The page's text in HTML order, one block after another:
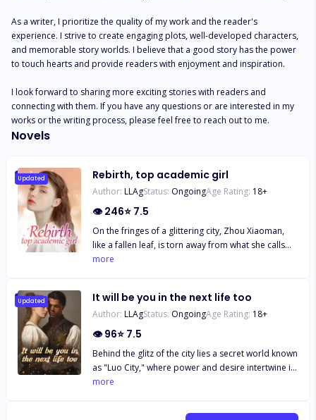
As a writer, I prioritize the quality of my work and the reader's
experience. I strive to create engaging plots, well-developed characters,
and memorable story worlds. I believe that a good story has the power
to touch hearts and provide readers with enjoyment and inspiration.
I look forward to sharing more exciting stories with readers and
connecting with them. If you have any questions or are interested in my
works or the writing process, please feel free to reach out to me.
Novels
Updated Rebirth, top academic girl
Author: LLAgStatus: OngoingAge Rating: 18+
👁246⭐ 7.5
On the fringes of a glittering city, Zhou Xiaoman,
like a fallen leaf, is torn away from what she calls
home. Once a radiant gymnast with a hidden past,
sends her back to the summer of her thirteen-year-
old self, back to those conflict-ridden and
challenging middle school days. "Rebirth of the
travel and rebirth. The story narrates how Zhou
Xiaoman transforms from a neglected ugly duckling
of the family into an elegant swan, radiating grace
confront not only the indifference of her family but
more
Updated It will be you in the next life too
Author: LLAgStatus: OngoingAge Rating: 18+
👁96⭐ 7.5
Behind the glitz of the city lies a secret world known
as "Luo City," where power and desire intertwine in
a game of stakes. "It will be you in the next life too"
more